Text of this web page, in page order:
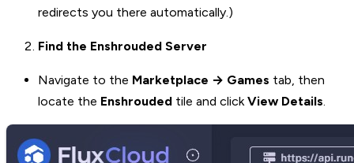
redirects you there automatically.)
Find the Enshrouded Server
Navigate to the Marketplace → Games tab, then
locate the Enshrouded tile and click View Details